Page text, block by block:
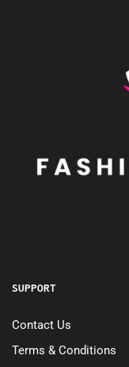
SUPPORT
Contact Us
Terms & Conditions